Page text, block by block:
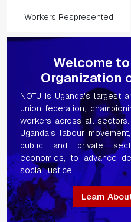
Workers Respresented
Welcome
Organization
NOTU is Uganda's largest
union federation,
workers across all
Uganda's labour
public and private
economies, to advance
social justice.
Learn